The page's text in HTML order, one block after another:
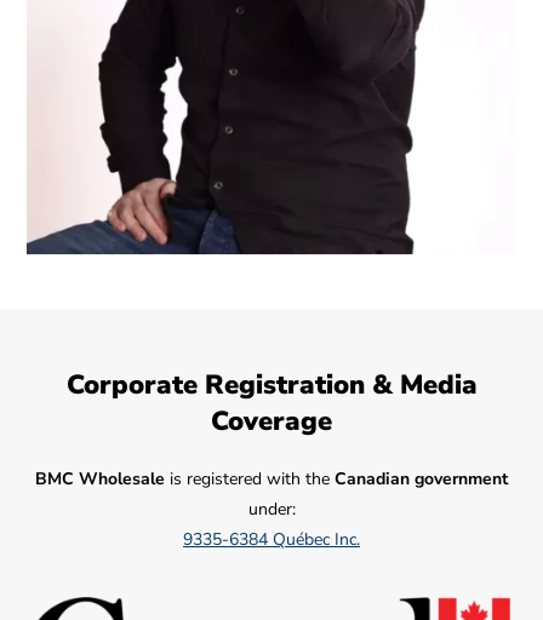
Corporate Registration & Media
Coverage
BMC Wholesale is registered with the Canadian government
under:
9335-6384 Québec Inc.